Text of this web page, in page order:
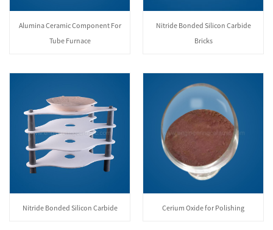
Alumina Ceramic Component For
Tube Furnace
Nitride Bonded Silicon Carbide
Bricks
Nitride Bonded Silicon Carbide Cerium Oxide for Polishing